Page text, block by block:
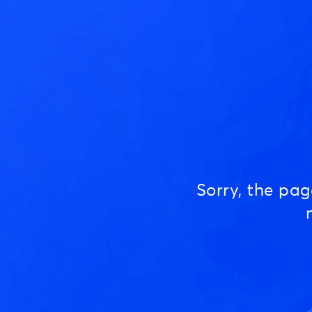
Sorry, the